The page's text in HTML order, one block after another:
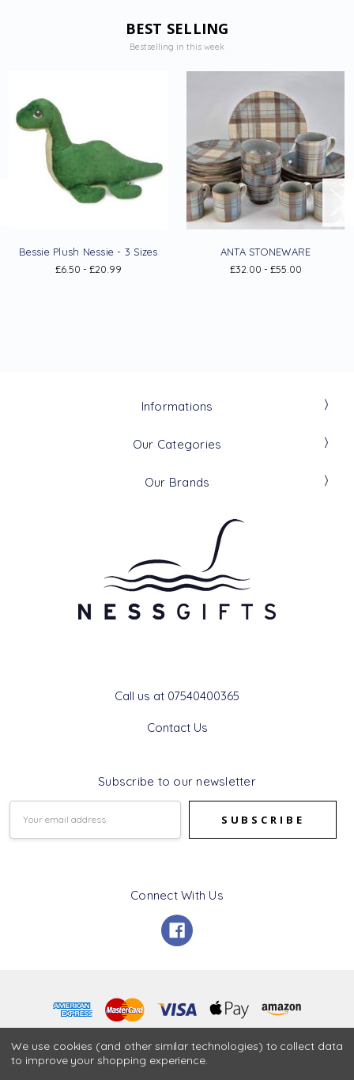
BEST SELLING
Bestselling in this week
Bessie Plush Nessie - 3 Sizes
£6.50 - £20.99
ANTA STONEWARE
£32.00 - £55.00
Informations
Our Categories
Our Brands
Call us at 07540400365
Contact Us
Subscribe to our newsletter
Connect With Us
We use cookies (and other similar technologies) to collect data
to improve your shopping experience.